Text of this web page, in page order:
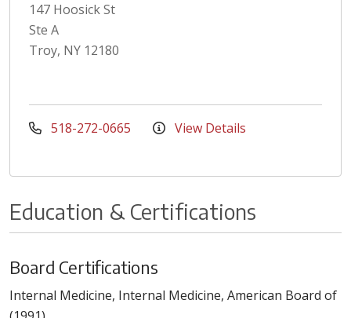
147 Hoosick St
Ste A
Troy, NY 12180
518-272-0665 View Details
Education & Certifications
Board Certifications
Internal Medicine, Internal Medicine, American Board of